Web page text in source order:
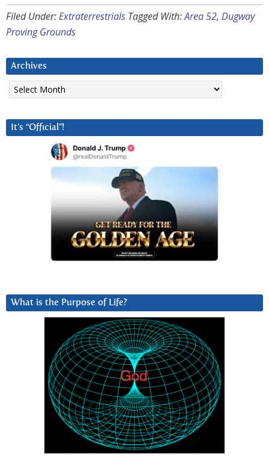
Filed Under:Extraterrestrials Tagged With:Area 52, Dugway
Proving Grounds
Archives
Archives
It’s “Official”!
What is the Purpose of Life?